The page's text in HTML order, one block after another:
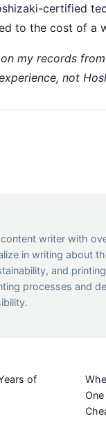
certified
to the cost of a
my records
not
content writer with
in writing about
and
processes and
of